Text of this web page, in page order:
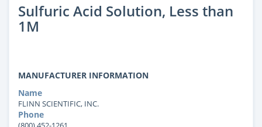
Sulfuric Acid Solution, Less than
1M
MANUFACTURER INFORMATION
Name
FLINN SCIENTIFIC, INC.
Phone